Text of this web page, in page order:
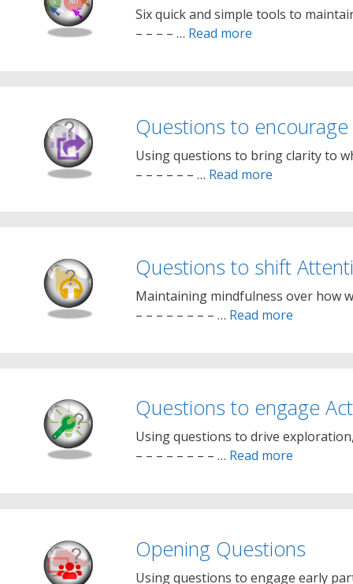
Six quick and simple tools to
– – – – … Read more
Questions to
Using questions to bring clarity to
– – – – – – … Read more
Questions to shift
Maintaining mindfulness over how
– – – – – – – – … Read more
Questions to engage
Using questions to drive
– – – – – – – – … Read more
Opening Questions
Using questions to engage early